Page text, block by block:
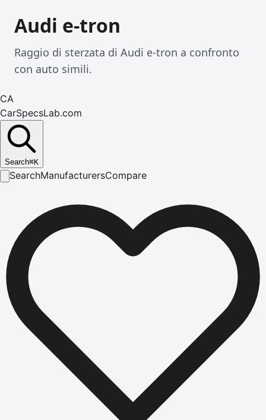
Audi e-tron
Raggio di sterzata di Audi e-tron a confronto
con auto simili.
CA
CarSpecsLab.com
Search⌘K
SearchManufacturersCompare